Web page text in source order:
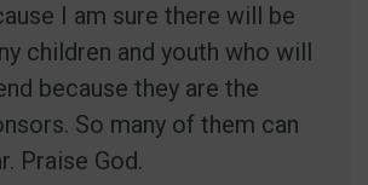
I am sure there will be
children and youth who will
because they are the
So many of them can
Praise God.